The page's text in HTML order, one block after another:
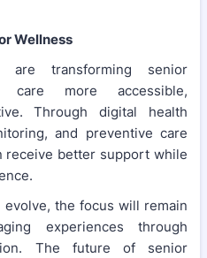
Wellness
are transforming senior
care more accessible,
Through digital health
and preventive care
receive better support while
the focus will remain
experiences through
The future of senior